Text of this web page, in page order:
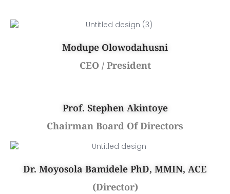
Modupe Olowodahusni
CEO / President
Prof. Stephen Akintoye
Chairman Board Of Directors
Dr. Moyosola Bamidele PhD, MMIN, ACE
(Director)